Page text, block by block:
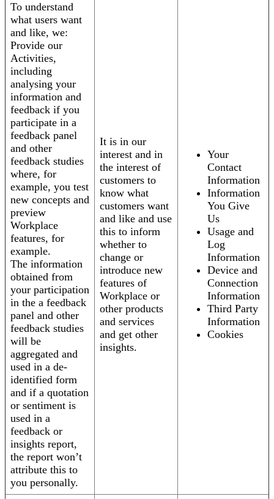
To understand
what users want
and like, we:
Provide our
Activities,
including
analysing your
information and
feedback if you
participate in a
feedback panel
and other
feedback studies
where, for
example, you test
new concepts and
preview
Workplace
features, for
example.
The information
obtained from
your participation
in the a feedback
panel and other
feedback studies
will be
aggregated and
used in a de-
identified form
and if a quotation
or sentiment is
used in a
feedback or
insights report,
the report won’t
attribute this to
you personally.
It is in our
interest and in
the interest of
customers to
know what
customers want
and like and use
this to inform
whether to
change or
introduce new
features of
Workplace or
other products
and services
and get other
insights.
Your
Contact
Information
Information
You Give
Us
Usage and
Log
Information
Device and
Connection
Information
Third Party
Information
Cookies